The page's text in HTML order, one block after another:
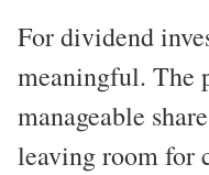
For dividend
meaningful. The
manageable
leaving room for